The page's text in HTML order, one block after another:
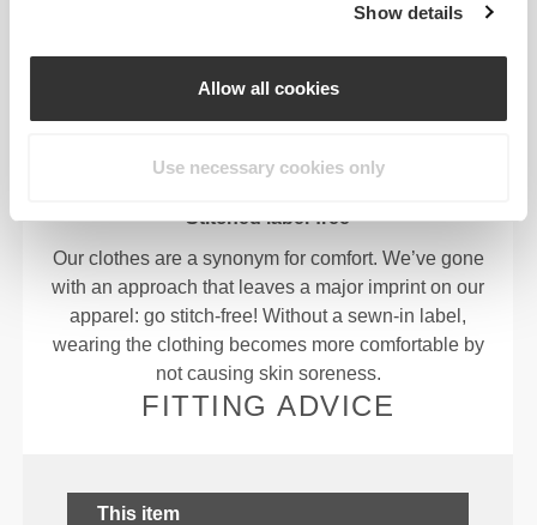
Show details
Allow all cookies
Use necessary cookies only
Stitched label-free
Our clothes are a synonym for comfort. We’ve gone
with an approach that leaves a major imprint on our
apparel: go stitch-free! Without a sewn-in label,
wearing the clothing becomes more comfortable by
not causing skin soreness.
FITTING ADVICE
This item